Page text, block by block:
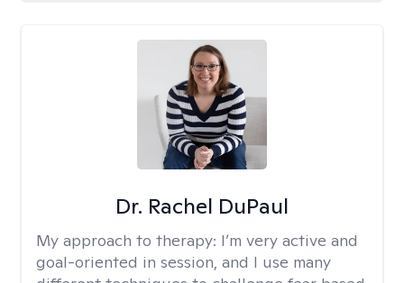
Dr. Rachel DuPaul
My approach to therapy: I’m very active and
goal-oriented in session, and I use many